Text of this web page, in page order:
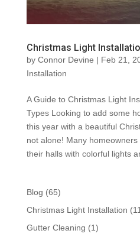
Christmas Light
by Connor Devine | Feb 21,
Installation
A Guide to Christmas Light
Types Looking to add some
this year with a beautiful
not alone! Many
their halls with colorful lights
Blog (65)
Christmas Light Installation
Gutter Cleaning (1)